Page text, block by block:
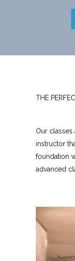
THE
Our
instructor
foundation
advanced